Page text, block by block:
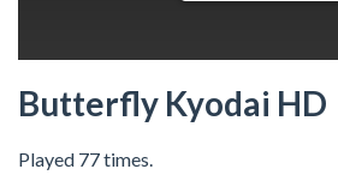
Butterfly Kyodai HD
Played 77 times.